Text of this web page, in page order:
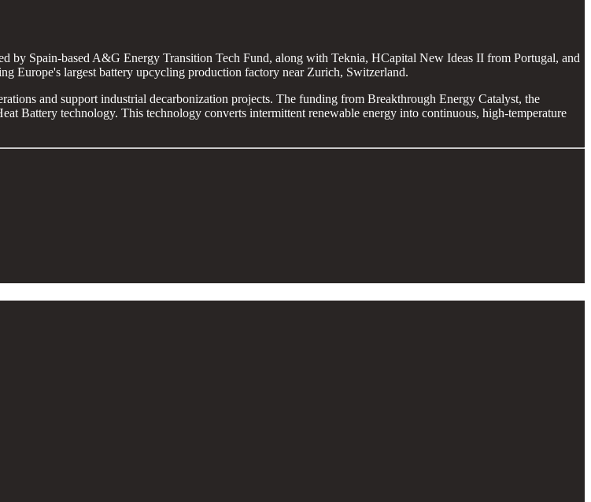
by Spain-based A&G Energy Transition Tech Fund, along with Teknia, HCapital New Ideas II from Portugal, and
Europe's largest battery upcycling production factory near Zurich, Switzerland.
and support industrial decarbonization projects. The funding from Breakthrough Energy Catalyst, the
Battery technology. This technology converts intermittent renewable energy into continuous, high-temperature